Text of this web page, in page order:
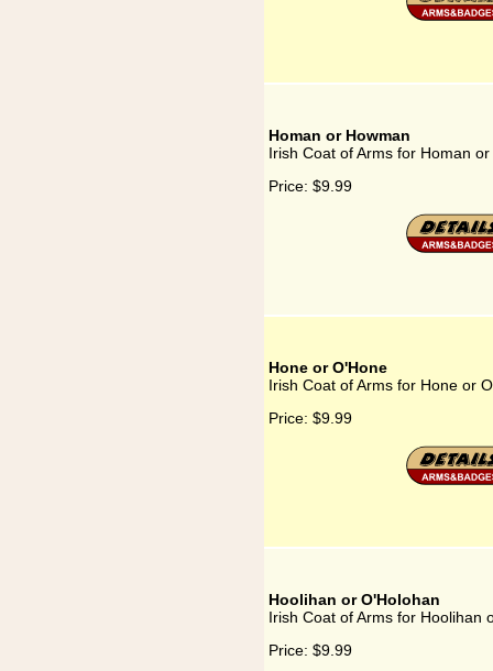
Homan or Howman
Irish Coat of Arms for Homan
Price: $9.99
Hone or O'Hone
Irish Coat of Arms for Hone or
Price: $9.99
Hoolihan or O'Holohan
Irish Coat of Arms for Hoolihan
Price: $9.99